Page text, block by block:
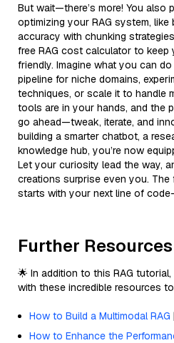
But wait—there’s more! You also
optimizing your RAG system, like
accuracy with chunking
free RAG cost calculator to
friendly. Imagine what you can
pipeline for niche domains,
techniques, or scale it to handle
tools are in your hands, and the
go ahead—tweak, iterate, and
building a smarter chatbot, a
knowledge hub, you’re now
Let your curiosity lead the way,
creations surprise even you.
starts with your next line of
Further Resources
🌟 In addition to this RAG
with these incredible resources
How to Build a Multimodal RAG
How to Enhance the